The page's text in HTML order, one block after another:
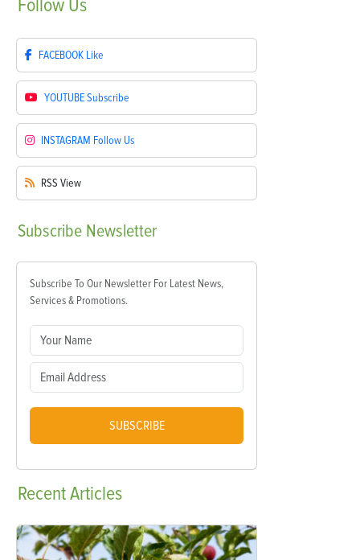
Follow Us
FACEBOOK Like
YOUTUBESubscribe
INSTAGRAM Follow Us
RSS View
Subscribe Newsletter
Subscribe To Our Newsletter For Latest News,
Services & Promotions.
SUBSCRIBE
RecentArticles